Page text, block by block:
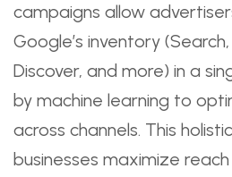
campaigns allow
Google’s inventory
Discover, and more) in a
by machine learning to
across channels. This
businesses maximize